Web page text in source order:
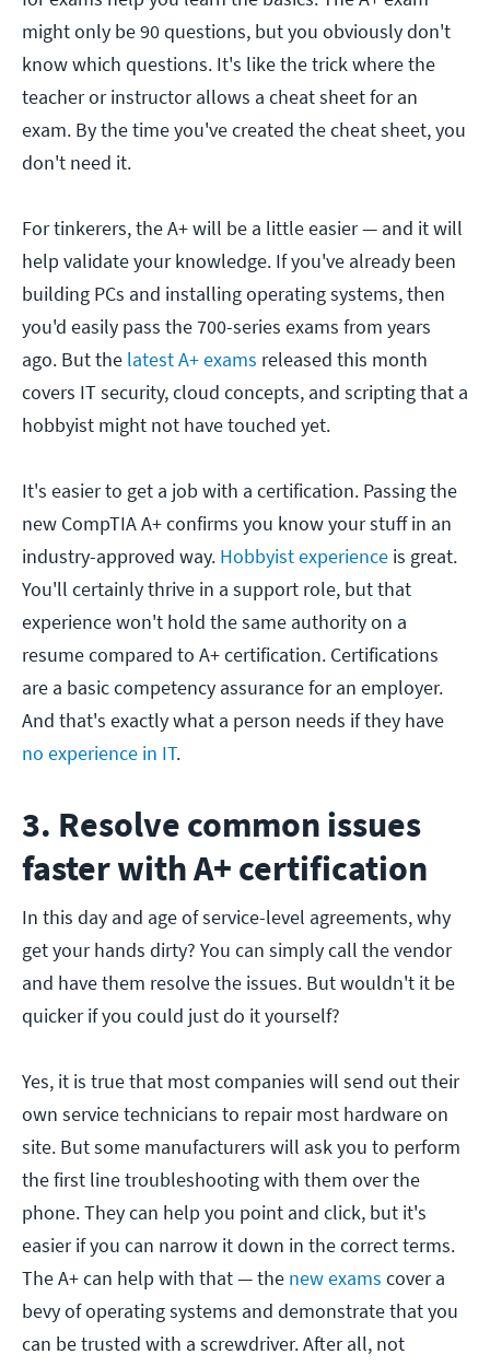
might only be 90 questions, but you obviously don't
know which questions. It's like the trick where the
teacher or instructor allows a cheat sheet for an
exam. By the time you've created the cheat sheet, you
don't need it.
For tinkerers, the A+ will be a little easier — and it will
help validate your knowledge. If you've already been
building PCs and installing operating systems, then
you'd easily pass the 700-series exams from years
ago. But the latest A+ exams released this month
covers IT security, cloud concepts, and scripting that a
hobbyist might not have touched yet.
It's easier to get a job with a certification. Passing the
new CompTIA A+ confirms you know your stuff in an
industry-approved way. Hobbyist experience is great.
You'll certainly thrive in a support role, but that
experience won't hold the same authority on a
resume compared to A+ certification. Certifications
are a basic competency assurance for an employer.
And that's exactly what a person needs if they have
no experience in IT.
3. Resolve common issues
faster with A+ certification
In this day and age of service-level agreements, why
get your hands dirty? You can simply call the vendor
and have them resolve the issues. But wouldn't it be
quicker if you could just do it yourself?
Yes, it is true that most companies will send out their
own service technicians to repair most hardware on
site. But some manufacturers will ask you to perform
the first line troubleshooting with them over the
phone. They can help you point and click, but it's
easier if you can narrow it down in the correct terms.
The A+ can help with that — the new exams cover a
bevy of operating systems and demonstrate that you
can be trusted with a screwdriver. After all, not